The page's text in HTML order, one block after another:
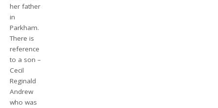
her father
in
Parkham.
There is
reference
to a son –
Cecil
Reginald
Andrew
who was